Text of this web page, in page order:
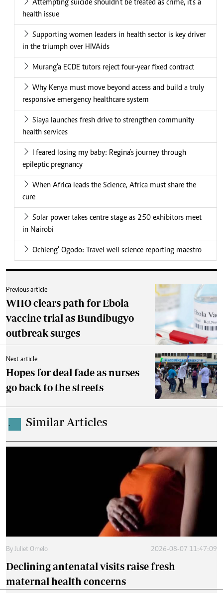
Attempting suicide shouldn’t be treated as crime, it’s a
health issue
Supporting women leaders in health sector is key driver
in the triumph over HIVAids
Murang'a ECDE tutors reject four-year fixed contract
Why Kenya must move beyond access and build a truly
responsive emergency healthcare system
Siaya launches fresh drive to strengthen community
health services
I feared losing my baby: Regina's journey through
epileptic pregnancy
When Africa leads the Science, Africa must share the
cure
Solar power takes centre stage as 250 exhibitors meet
in Nairobi
Ochieng' Ogodo: Travel well science reporting maestro
Previous article
WHO clears path for Ebola
vaccine trial as Bundibugyo
outbreak surges
Next article
Hopes for deal fade as nurses
go back to the streets
. Similar Articles
By Juliet Omelo 2026-08-07 11:47:09
Declining antenatal visits raise fresh
maternal health concerns